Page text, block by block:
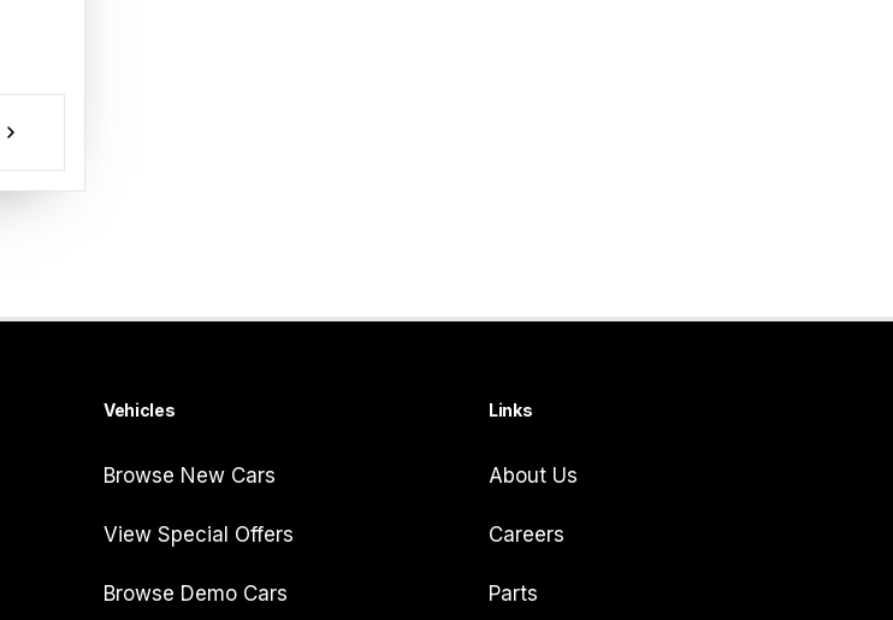
Vehicles
Browse New Cars
View Special Offers
Browse Demo Cars
Links
About Us
Careers
Parts